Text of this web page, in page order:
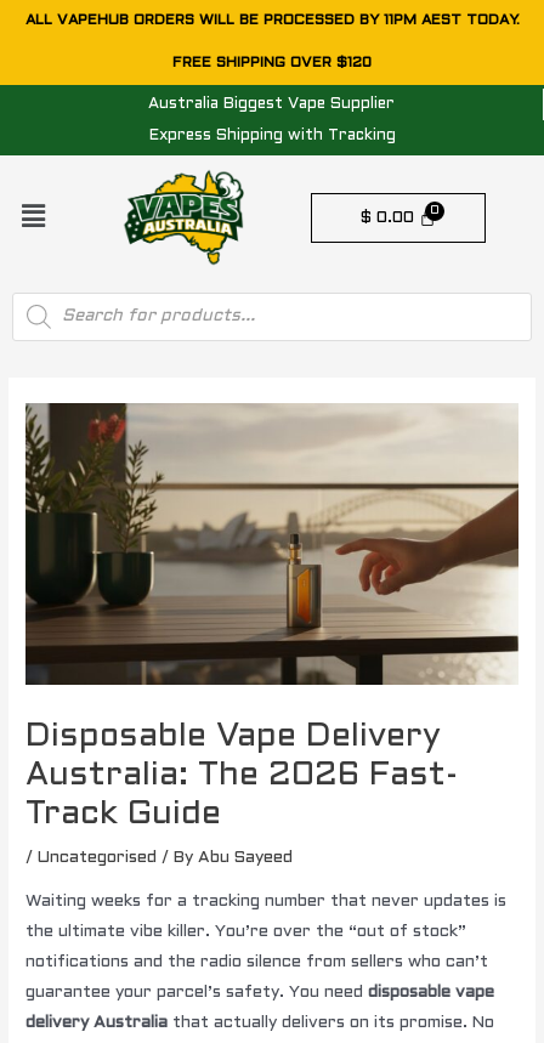
SkipALL VAPEHUB ORDERS WILL BE PROCESSED BY 11PM AEST TODAY.
FREE SHIPPING OVER $120
Australia Biggest Vape Supplier
Express Shipping with Tracking
Menu
$ 0.00
Products
search
Disposable Vape Delivery
Australia: The 2026 Fast-
Track Guide
/Uncategorised / ByAbu Sayeed
Waiting weeks for a tracking number that never updates is
the ultimate vibe killer. You’re over the “out of stock”
notifications and the radio silence from sellers who can’t
guarantee your parcel’s safety. You needdisposable vape
delivery Australia that actually delivers on its promise. No